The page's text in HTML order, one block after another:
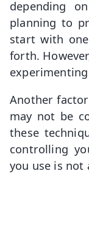
depending
planning to
start with
forth.
Another
may not be
these
controlling
you use is not